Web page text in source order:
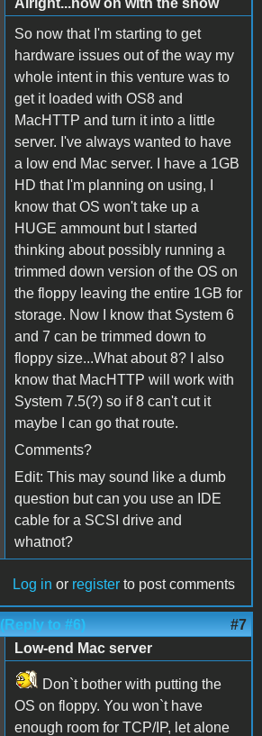
Alright...now on with the show
So now that I'm starting to get
hardware issues out of the way my
whole intent in this venture was to
get it loaded with OS8 and
MacHTTP and turn it into a little
server. I've always wanted to have
a low end Mac server. I have a 1GB
HD that I'm planning on using, I
know that OS won't take up a
HUGE ammount but I started
thinking about possibly running a
trimmed down version of the OS on
the floppy leaving the entire 1GB for
storage. Now I know that System 6
and 7 can be trimmed down to
floppy size...What about 8? I also
know that MacHTTP will work with
System 7.5(?) so if 8 can't cut it
maybe I can go that route.
Comments?
Edit: This may sound like a dumb
question but can you use an IDE
cable for a SCSI drive and
whatnot?
Log in or register to post comments
(Reply to #6) #7
Low-end Mac server
Don`t bother with putting the
OS on floppy. You won`t have
enough room for TCP/IP, let alone